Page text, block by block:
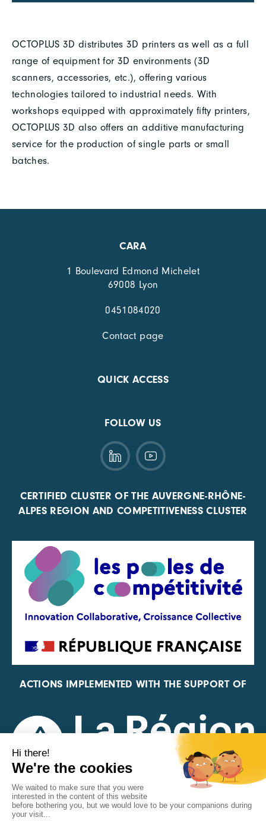
OCTOPLUS 3D distributes 3D printers as well as a full
range of equipment for 3D environments (3D
scanners, accessories, etc.), offering various
technologies tailored to industrial needs. With
workshops equipped with approximately fifty printers,
OCTOPLUS 3D also offers an additive manufacturing
service for the production of single parts or small
batches.
CARA
1 Boulevard Edmond Michelet
69008 Lyon
0451084020
Contact page
QUICK ACCESS
FOLLOW US
CERTIFIED CLUSTER OF THE AUVERGNE-RHÔNE-
ALPES REGION AND COMPETITIVENESS CLUSTER
ACTIONS IMPLEMENTED WITH THE SUPPORT OF
REPRESENTATIVE OF THE PFA, FIF, AND FRANCE
VÉLO